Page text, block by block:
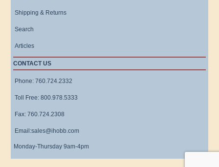
Shipping & Returns
Search
Articles
CONTACT US
Phone: 760.724.2332
Toll Free: 800.978.5333
Fax: 760.724.2308
Email:sales@ihobb.com
Monday-Thursday 9am-4pm